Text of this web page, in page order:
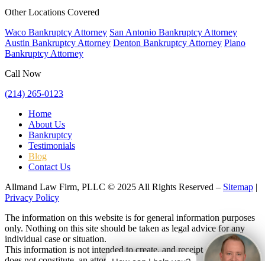
Other Locations Covered
Waco Bankruptcy Attorney San Antonio Bankruptcy Attorney
Austin Bankruptcy Attorney Denton Bankruptcy Attorney Plano
Bankruptcy Attorney
Call Now
(214) 265-0123
Home
About Us
Bankruptcy
Testimonials
Blog
Contact Us
Allmand Law Firm, PLLC © 2025 All Rights Reserved – Sitemap |
Privacy Policy
The information on this website is for general information purposes
only. Nothing on this site should be taken as legal advice for any
individual case or situation.
This information is not intended to create, and receipt or viewing